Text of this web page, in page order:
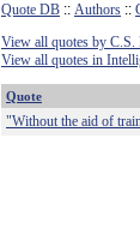
Quote DB :: Authors ::
View all quotes by C.S.
View all quotes in
Quote
"Without the aid of